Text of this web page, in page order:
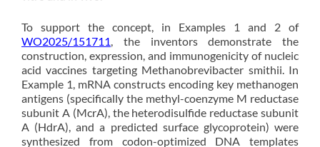
To support the concept, in Examples 1 and 2 of
WO2025/151711, the inventors demonstrate the
construction, expression, and immunogenicity of nucleic
acid vaccines targeting Methanobrevibacter smithii. In
Example 1, mRNA constructs encoding key methanogen
antigens (specifically the methyl-coenzyme M reductase
subunit A (McrA), the heterodisulfide reductase subunit
A (HdrA), and a predicted surface glycoprotein) were
synthesized from codon-optimized DNA templates